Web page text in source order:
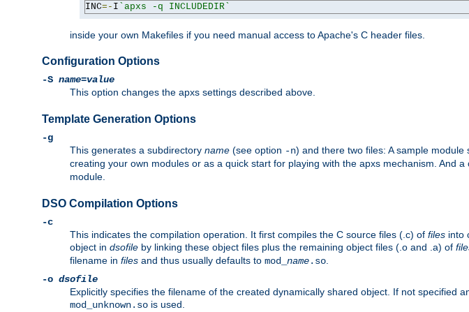
INC=- I `apxs -q INCLUDEDIR`
inside your own Makefiles if you need manual access to Apache's C header files.
Configuration Options
-S name=value
This option changes the apxs settings described above.
Template Generation Options
-g
This generates a subdirectory name (see option -n) and there two files: A sample module
creating your own modules or as a quick start for playing with the apxs mechanism. And a
module.
DSO Compilation Options
-c
This indicates the compilation operation. It first compiles the C source files (.c) of files into
object in dsofile by linking these object files plus the remaining object files (.o and .a) of
filename in files and thus usually defaults to mod_ name.so
-o dsofile
Explicitly specifies the filename of the created dynamically shared object. If not specified
mod_unknown.so is used.